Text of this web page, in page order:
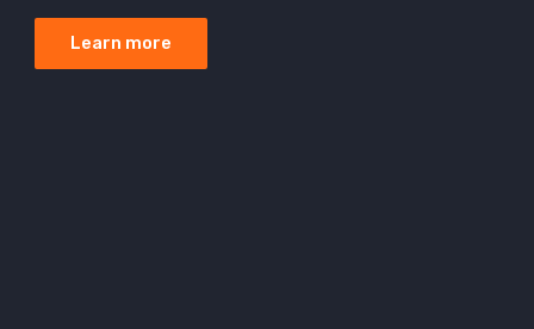
Learn more